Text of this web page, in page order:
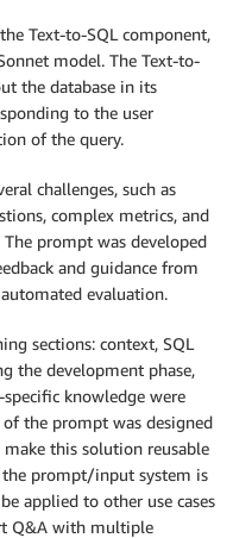
Text-to-SQL component,
model. The Text-to-
the database in its
to the user
of the query.
challenges, such as
complex metrics, and
prompt was developed
and guidance from
evaluation.
sections: context, SQL
the development phase,
knowledge were
the prompt was designed
this solution reusable
the prompt/input system is
applied to other use cases
Q&A with multiple